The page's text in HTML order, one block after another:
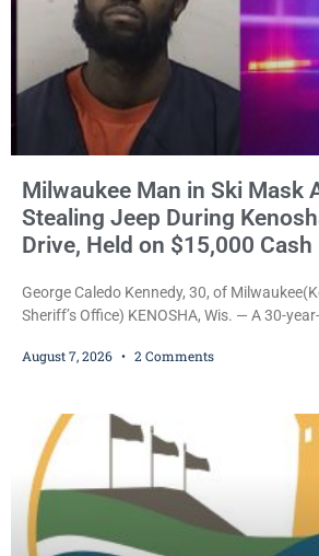
Milwaukee Man in Ski Mask
Stealing Jeep During
Drive, Held on $15,000 Cash
George Caledo Kennedy, 30, of
Sheriff’s Office) KENOSHA, Wis. — A 30-
dealership before stealing a Jeep during a
Kellum set the
August 7, 2026 2 Comments